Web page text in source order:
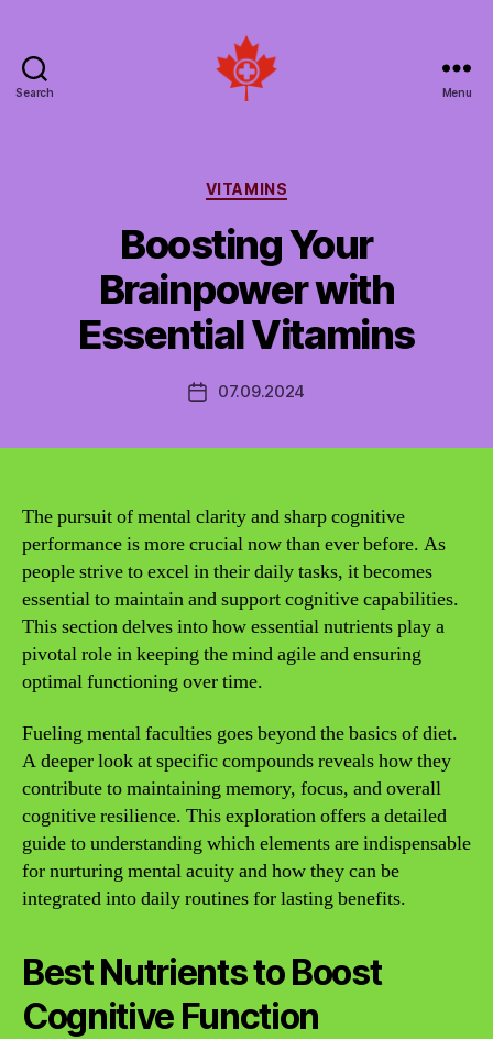
Search
Canada
Menu
Categories
VITAMINS
Boosting Your
Brainpower with
Essential Vitamins
Post07.09.2024
The pursuit of mental clarity and sharp cognitive
performance is more crucial now than ever before. As
people strive to excel in their daily tasks, it becomes
essential to maintain and support cognitive capabilities.
This section delves into how essential nutrients play a
pivotal role in keeping the mind agile and ensuring
optimal functioning over time.
Fueling mental faculties goes beyond the basics of diet.
A deeper look at specific compounds reveals how they
contribute to maintaining memory, focus, and overall
cognitive resilience. This exploration offers a detailed
guide to understanding which elements are indispensable
for nurturing mental acuity and how they can be
integrated into daily routines for lasting benefits.
Best Nutrients to Boost
Cognitive Function